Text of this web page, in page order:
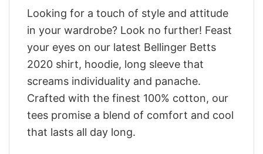
Looking for a touch of style and attitude
in your wardrobe? Look no further! Feast
your eyes on our latest Bellinger Betts
2020 shirt, hoodie, long sleeve that
screams individuality and panache.
Crafted with the finest 100% cotton, our
tees promise a blend of comfort and cool
that lasts all day long.